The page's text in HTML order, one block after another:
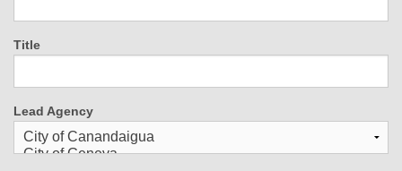
Title
Lead Agency